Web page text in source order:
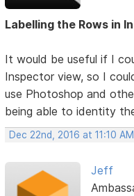
Labelling the Rows in
It would be useful if I
Inspector view, so I
use Photoshop and
being able to identity
Dec 22nd, 2016 at 11:10 AM
Jeff